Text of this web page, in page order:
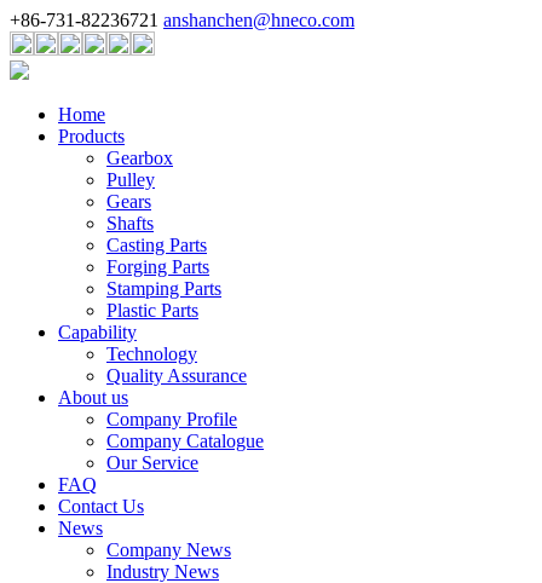
+86-731-82236721 anshanchen@hneco.com
Home
Products
Gearbox
Pulley
Gears
Shafts
Casting Parts
Forging Parts
Stamping Parts
Plastic Parts
Capability
Technology
Quality Assurance
About us
Company Profile
Company Catalogue
Our Service
FAQ
Contact Us
News
Company News
Industry News